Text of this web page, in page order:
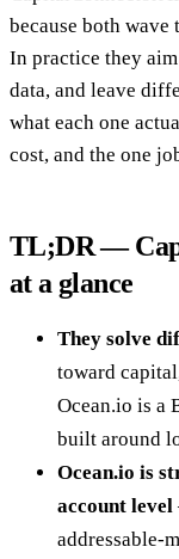
because both
In practice they
data, and leave
what each one
cost, and the one
TL;DR —
at a glance
They solve
toward
Ocean.io is a
built around
Ocean.io is
account level
addressable-